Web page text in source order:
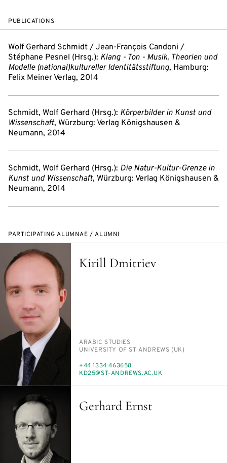
PUBLICATIONS
Wolf Gerhard Schmidt / Jean-François Candoni /
Stéphane Pesnel (Hrsg.): Klang - Ton - Musik. Theorien und
Modelle (national)kultureller Identitätsstiftung, Hamburg:
Felix Meiner Verlag, 2014
Schmidt, Wolf Gerhard (Hrsg.): Körperbilder in Kunst und
Wissenschaft, Würzburg: Verlag Königshausen &
Neumann, 2014
Schmidt, Wolf Gerhard (Hrsg.): Die Natur-Kultur-Grenze in
Kunst und Wissenschaft, Würzburg: Verlag Königshausen &
Neumann, 2014
PARTICIPATING ALUMNAE / ALUMNI
Kirill Dmitriev
PERSON_RESEARCH_SUBJECT
ARA­BIC STUD­IES
INSTITUTION
UNI­VER­SI­TY OF ST AN­DREWS (UK)
PHONE
+44 1334 463658
E-
KD25@ST-AN­DREWS.AC.UK
Gerhard Ernst